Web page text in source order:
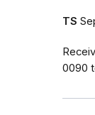
TS
0090